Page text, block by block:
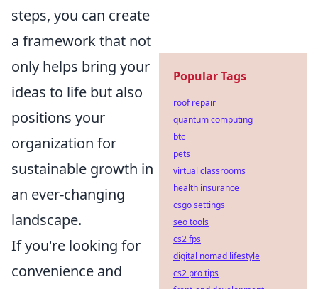
steps, you can create
a framework that not
only helps bring your
ideas to life but also
positions your
organization for
sustainable growth in
an ever-changing
landscape.
If you're looking for
convenience and
Popular Tags
roof repair
quantum computing
btc
pets
virtual classrooms
health insurance
csgo settings
seo tools
cs2 fps
digital nomad lifestyle
cs2 pro tips